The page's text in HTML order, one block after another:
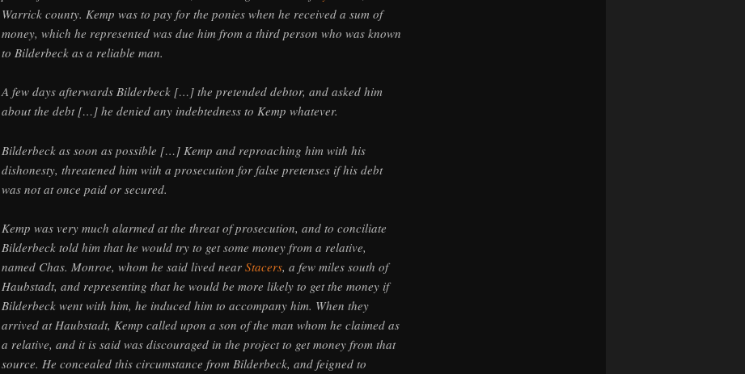
Warrick county. Kemp was to pay for the ponies when he received a sum of
money, which he represented was due him from a third person who was known
to Bilderbeck as a reliable man.
A few days afterwards Bilderbeck […] the pretended debtor, and asked him
about the debt […] he denied any indebtedness to Kemp whatever.
Bilderbeck as soon as possible […] Kemp and reproaching him with his
dishonesty, threatened him with a prosecution for false pretenses if his debt
was not at once paid or secured.
Kemp was very much alarmed at the threat of prosecution, and to conciliate
Bilderbeck told him that he would try to get some money from a relative,
named Chas. Monroe, whom he said lived near Stacers, a few miles south of
Haubstadt, and representing that he would be more likely to get the money if
Bilderbeck went with him, he induced him to accompany him. When they
arrived at Haubstadt, Kemp called upon a son of the man whom he claimed as
a relative, and it is said was discouraged in the project to get money from that
source. He concealed this circumstance from Bilderbeck, and feigned to